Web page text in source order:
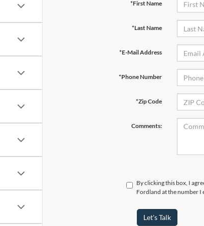
*First Name
*Last Name
*E-Mail Address
*Phone Number
*Zip Code
Comments:
By clicking this box, I
Fordland at the number I
Let's Talk